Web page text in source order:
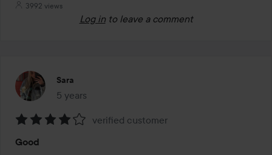
3992 views
Log in to leave a comment
Sara
5 years
The post was made 5 years
4
verified customer
Good